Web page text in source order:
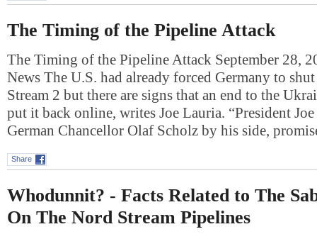
The Timing of the Pipeline Attack
The Timing of the Pipeline Attack September 28,
News The U.S. had already forced Germany to
Stream 2 but there are signs that an end to the
put it back online, writes Joe Lauria. “President
German Chancellor Olaf Scholz by his side,
Share
Whodunnit? - Facts Related to The
On The Nord Stream Pipelines